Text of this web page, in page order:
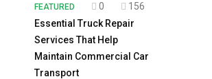
FEATURED 0
156
Essential Truck Repair
Services That Help
Maintain Commercial Car
Transport